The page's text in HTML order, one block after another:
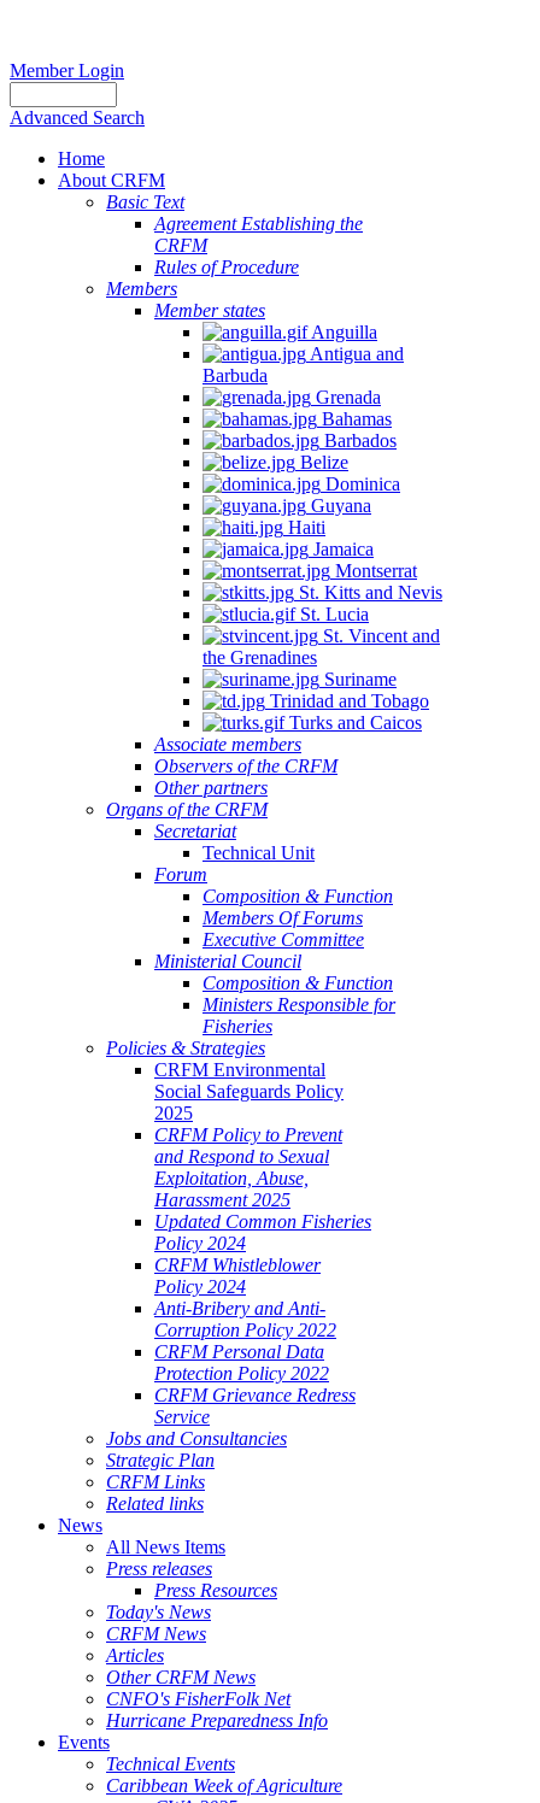
Member Login
Advanced Search
Home
About CRFM
Basic Text
Agreement Establishing the
CRFM
Rules of Procedure
Members
Member states
Anguilla
Antigua and
Barbuda
Grenada
Bahamas
Barbados
Belize
Dominica
Guyana
Haiti
Jamaica
Montserrat
St. Kitts and Nevis
St. Lucia
St. Vincent and
the Grenadines
Suriname
Trinidad and Tobago
Turks and Caicos
Associate members
Observers of the CRFM
Other partners
Organs of the CRFM
Secretariat
Technical Unit
Forum
Composition & Function
Members Of Forums
Executive Committee
Ministerial Council
Composition & Function
Ministers Responsible for
Fisheries
Policies & Strategies
CRFM Environmental
Social Safeguards Policy
2025
CRFM Policy to Prevent
and Respond to Sexual
Exploitation, Abuse,
Harassment 2025
Updated Common Fisheries
Policy 2024
CRFM Whistleblower
Policy 2024
Anti-Bribery and Anti-
Corruption Policy 2022
CRFM Personal Data
Protection Policy 2022
CRFM Grievance Redress
Service
Jobs and Consultancies
Strategic Plan
CRFM Links
Related links
News
All News Items
Press releases
Press Resources
Today's News
CRFM News
Articles
Other CRFM News
CNFO's FisherFolk Net
Hurricane Preparedness Info
Events
Technical Events
Caribbean Week of Agriculture